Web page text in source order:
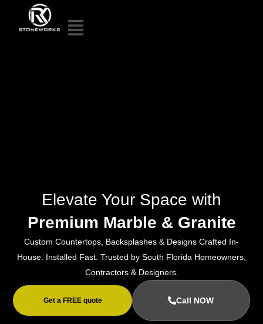
Elevate Your Space with
Premium Marble & Granite
Custom Countertops, Backsplashes & Designs Crafted In-
House. Installed Fast. Trusted by South Florida Homeowners,
Contractors & Designers.
Get a FREE quote Call NOW